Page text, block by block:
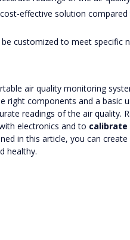
effective solution
customized to meet specific
air quality monitoring
right components and a basic
readings of the air quality.
electronics and to
in this article, you can
healthy.